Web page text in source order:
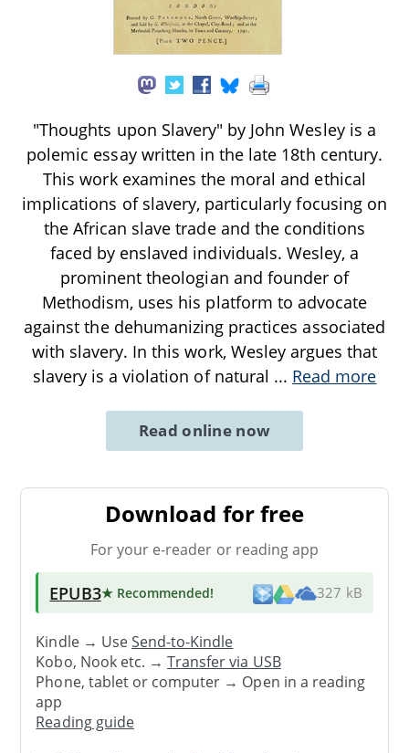
"Thoughts upon Slavery" by John Wesley is a
polemic essay written in the late 18th century.
This work examines the moral and ethical
implications of slavery, particularly focusing on
the African slave trade and the conditions
faced by enslaved individuals. Wesley, a
prominent theologian and founder of
Methodism, uses his platform to advocate
against the dehumanizing practices associated
with slavery. In this work, Wesley argues that
slavery is a violation of natural ... Read more
Read online now
Download for free
For your e-reader or reading app
EPUB3★ Recommended! 327 kB
Kindle → UseSend-to-Kindle
Kobo, Nook etc. →Transfer via USB
Phone, tablet or computer → Open in a reading
app
Reading guide